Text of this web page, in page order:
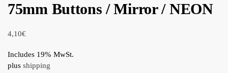
75mm Buttons / Mirror / NEON
4,10€
Includes 19% MwSt.
plus shipping